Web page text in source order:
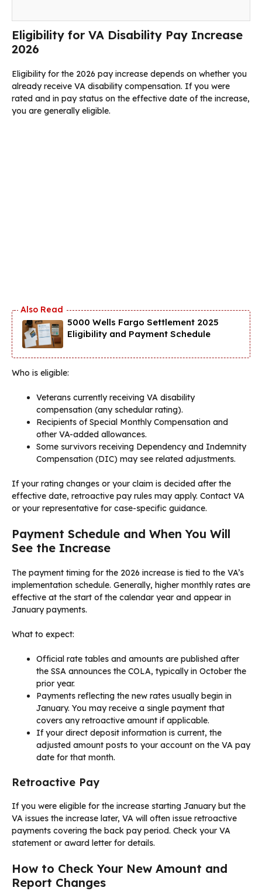
Eligibility for VA Disability Pay Increase
2026
Eligibility for the 2026 pay increase depends on whether you
already receive VA disability compensation. If you were
rated and in pay status on the effective date of the increase,
you are generally eligible.
5000 Wells Fargo Settlement 2025
Eligibility and Payment Schedule
Who is eligible:
Veterans currently receiving VA disability
compensation (any schedular rating).
Recipients of Special Monthly Compensation and
other VA-added allowances.
Some survivors receiving Dependency and Indemnity
Compensation (DIC) may see related adjustments.
If your rating changes or your claim is decided after the
effective date, retroactive pay rules may apply. Contact VA
or your representative for case-specific guidance.
Payment Schedule and When You Will
See the Increase
The payment timing for the 2026 increase is tied to the VA’s
implementation schedule. Generally, higher monthly rates are
effective at the start of the calendar year and appear in
January payments.
What to expect:
Official rate tables and amounts are published after
the SSA announces the COLA, typically in October the
prior year.
Payments reflecting the new rates usually begin in
January. You may receive a single payment that
covers any retroactive amount if applicable.
If your direct deposit information is current, the
adjusted amount posts to your account on the VA pay
date for that month.
Retroactive Pay
If you were eligible for the increase starting January but the
VA issues the increase later, VA will often issue retroactive
payments covering the back pay period. Check your VA
statement or award letter for details.
How to Check Your New Amount and
Report Changes